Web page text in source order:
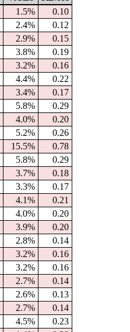
1.5%
0.10
2.4%
0.12
2.9%
0.15
3.8%
0.19
3.2%
0.16
4.4%
0.22
3.4%
0.17
5.8%
0.29
4.0%
0.20
5.2%
0.26
15.5%
0.78
5.8%
0.29
3.7%
0.18
3.3%
0.17
4.1%
0.21
4.0%
0.20
3.9%
0.20
2.8%
0.14
3.2%
0.16
3.2%
0.16
2.7%
0.14
2.6%
0.13
2.7%
0.14
4.5%
0.23